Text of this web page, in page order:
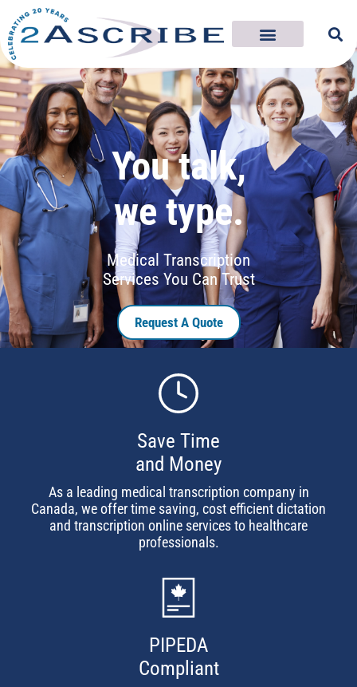
You talk,
we type.
Medical Transcription
Services You Can Trust
Request A Quote
Save Time
and Money
As a leading medical transcription company in
Canada, we offer time saving, cost efficient dictation
and transcription online services to healthcare
professionals.
PIPEDA
Compliant